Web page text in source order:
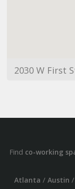
Find co-working
Atlanta / Austin /